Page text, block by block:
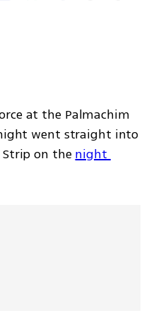
at the Palmachim
went straight into
on the night